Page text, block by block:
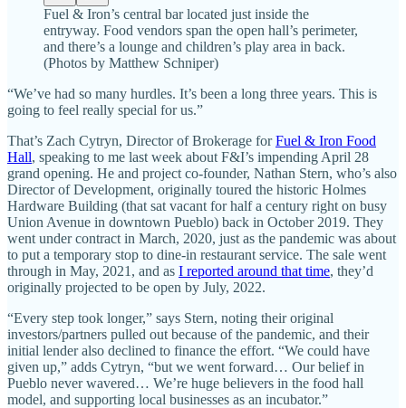
Fuel & Iron’s central bar located just inside the
entryway. Food vendors span the open hall’s perimeter,
and there’s a lounge and children’s play area in back.
(Photos by Matthew Schniper)
“We’ve had so many hurdles. It’s been a long three years. This is
going to feel really special for us.”
That’s Zach Cytryn, Director of Brokerage forFuel & Iron Food
Hall, speaking to me last week about F&I’s impending April 28
grand opening. He and project co-founder, Nathan Stern, who’s also
Director of Development, originally toured the historic Holmes
Hardware Building (that sat vacant for half a century right on busy
Union Avenue in downtown Pueblo) back in October 2019. They
went under contract in March, 2020, just as the pandemic was about
to put a temporary stop to dine-in restaurant service. The sale went
through in May, 2021, and as I reported around that time, they’d
originally projected to be open by July, 2022.
“Every step took longer,” says Stern, noting their original
investors/partners pulled out because of the pandemic, and their
initial lender also declined to finance the effort. “We could have
given up,” adds Cytryn, “but we went forward… Our belief in
Pueblo never wavered… We’re huge believers in the food hall
model, and supporting local businesses as an incubator.”